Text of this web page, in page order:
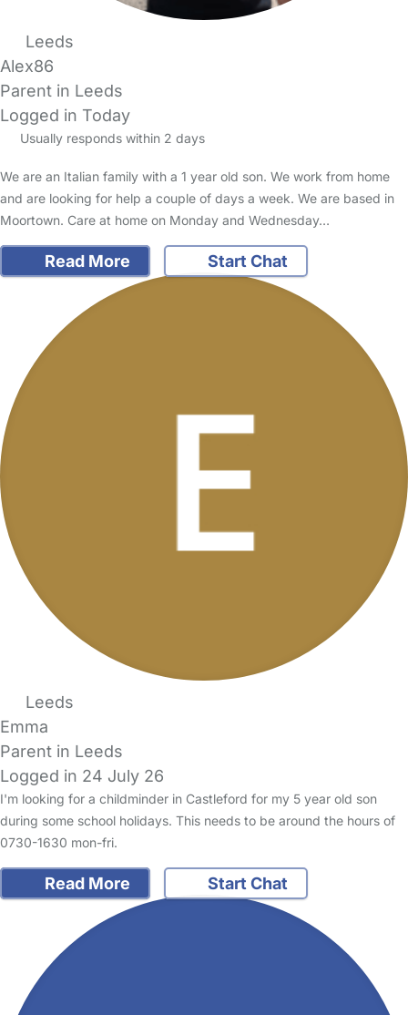
Leeds
Alex86
Parent in Leeds
Logged in Today
Usually responds within 2 days
We are an Italian family with a 1 year old son. We work from home
and are looking for help a couple of days a week. We are based in
Moortown. Care at home on Monday and Wednesday…
Read More Start Chat
Leeds
Emma
Parent in Leeds
Logged in 24 July 26
I'm looking for a childminder in Castleford for my 5 year old son
during some school holidays. This needs to be around the hours of
0730-1630 mon-fri.
Read More Start Chat